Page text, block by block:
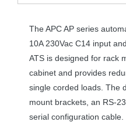
TheAPCAP series
10A 230Vac C14 input
ATS is designed for rack
cabinet and provides
single corded loads. The
mount brackets, an RS-
serial configuration cable.